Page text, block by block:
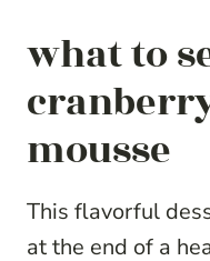
what to
mousse
This flavorful
at the end of a